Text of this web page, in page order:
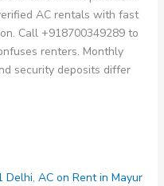
AC rentals with fast
Call +918700349289 to
renters. Monthly
security deposits differ
Delhi, AC on Rent in Mayur